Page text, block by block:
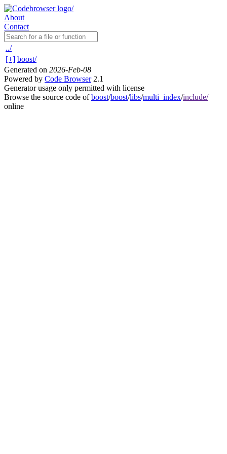
About
Contact
../
[+] boost/
Generated on 2026-Feb-08
Powered by Code Browser2.1
Generator usage only permitted with license
Browse the source code ofboost/boost/libs/multi_index/include/
online